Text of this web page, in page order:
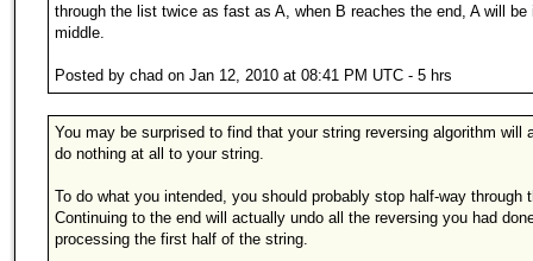
through the list twice as fast as A, when B reaches the end, A will be
middle.
Posted by chad on Jan 12, 2010 at 08:41 PM UTC - 5 hrs
You may be surprised to find that your string reversing algorithm will
do nothing at all to your string.
To do what you intended, you should probably stop half-way through
Continuing to the end will actually undo all the reversing you had
processing the first half of the string.